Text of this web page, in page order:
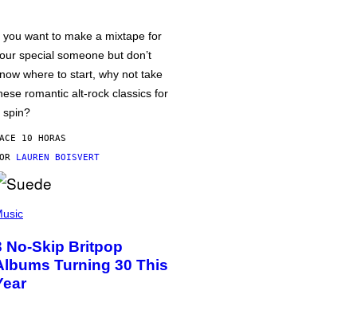
you want to make a mixtape for
special someone but don’t
where to start, why not take
romantic alt-rock classics for
spin?
10 HORAS
LAUREN BOISVERT
No-Skip Britpop
Turning 30 This